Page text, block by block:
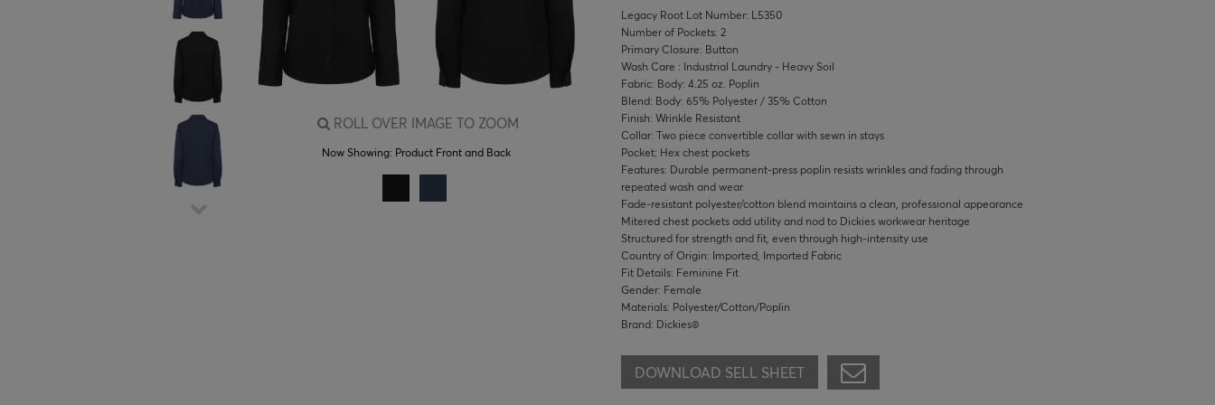
ROLL OVER IMAGE TO ZOOM
Now Showing: Product Front and Back
Legacy Root Lot Number: L5350
Number of Pockets: 2
Primary Closure: Button
Wash Care : Industrial Laundry - Heavy Soil
Fabric: Body: 4.25 oz. Poplin
Blend: Body: 65% Polyester / 35% Cotton
Finish: Wrinkle Resistant
Collar: Two piece convertible collar with sewn in stays
Pocket: Hex chest pockets
Features: Durable permanent-press poplin resists wrinkles and fading through
repeated wash and wear
Fade-resistant polyester/cotton blend maintains a clean, professional appearance
Mitered chest pockets add utility and nod to Dickies workwear heritage
Structured for strength and fit, even through high-intensity use
Country of Origin: Imported, Imported Fabric
Fit Details: Feminine Fit
Gender: Female
Materials: Polyester/Cotton/Poplin
Brand: Dickies®
DOWNLOAD SELL SHEET